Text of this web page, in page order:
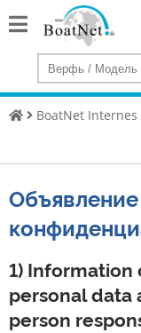
Home
Купить
продавец
Частный
продавец
Аукционы
BoatNet Internes
1)
personal data
person